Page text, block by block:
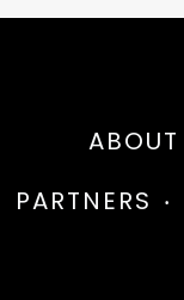
ABOUT
PARTNERS